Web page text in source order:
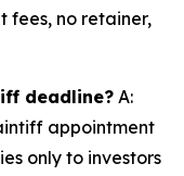
fees, no retainer,
deadline? A:
appointment
only to investors